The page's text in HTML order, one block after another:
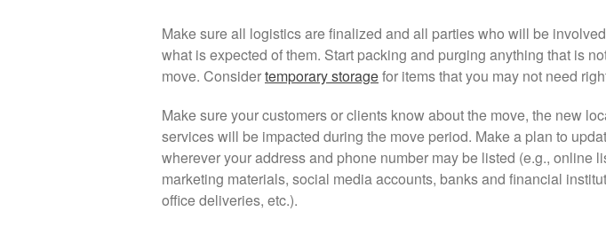
Make sure all logistics are finalized and all parties who will be
what is expected of them. Start packing and purging anything that is
move. Considertemporary storagefor items that you may not need
Make sure your customers or clients know about the move, the new
services will be impacted during the move period. Make a plan to
wherever your address and phone number may be listed (e.g., online
marketing materials, social media accounts, banks and financial
office deliveries, etc.).